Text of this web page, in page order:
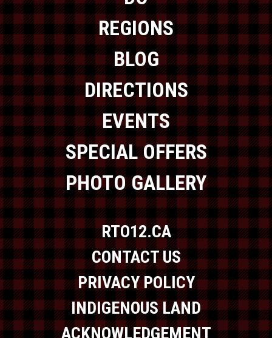
REGIONS
BLOG
DIRECTIONS
EVENTS
SPECIAL OFFERS
PHOTO GALLERY
RTO12.CA
CONTACT US
PRIVACY POLICY
INDIGENOUS LAND
ACKNOWLEDGEMENT